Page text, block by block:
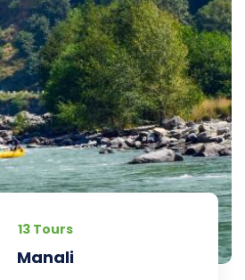
13 Tours
Manali